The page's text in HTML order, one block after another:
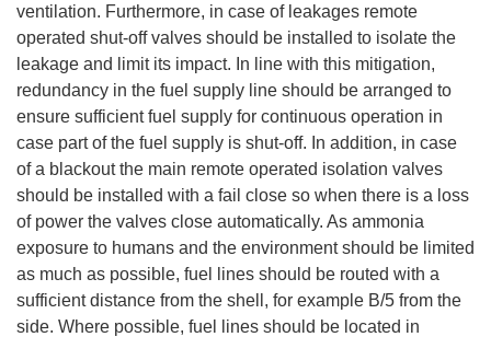
ventilation. Furthermore, in case of leakages remote
operated shut-off valves should be installed to isolate the
leakage and limit its impact. In line with this mitigation,
redundancy in the fuel supply line should be arranged to
ensure sufficient fuel supply for continuous operation in
case part of the fuel supply is shut-off. In addition, in case
of a blackout the main remote operated isolation valves
should be installed with a fail close so when there is a loss
of power the valves close automatically. As ammonia
exposure to humans and the environment should be limited
as much as possible, fuel lines should be routed with a
sufficient distance from the shell, for example B/5 from the
side. Where possible, fuel lines should be located in